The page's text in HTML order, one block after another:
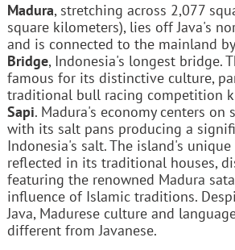
Madura, stretching across 2,077
square kilometers), lies off Java's
and is connected to the mainland
Bridge, Indonesia's longest bridge.
famous for its distinctive culture,
traditional bull racing competition
Sapi. Madura's economy centers on
with its salt pans producing a
Indonesia's salt. The island's
reflected in its traditional houses,
featuring the renowned Madura
influence of Islamic traditions.
Java, Madurese culture and
different from Javanese.